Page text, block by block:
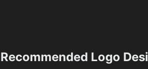
Recommended Logo